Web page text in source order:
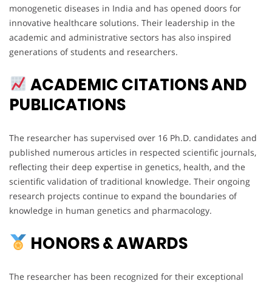
monogenetic diseases in India and has opened doors for
innovative healthcare solutions. Their leadership in the
academic and administrative sectors has also inspired
generations of students and researchers.
ACADEMIC CITATIONS AND
PUBLICATIONS
The researcher has supervised over 16 Ph.D. candidates and
published numerous articles in respected scientific journals,
reflecting their deep expertise in genetics, health, and the
scientific validation of traditional knowledge. Their ongoing
research projects continue to expand the boundaries of
knowledge in human genetics and pharmacology.
HONORS & AWARDS
The researcher has been recognized for their exceptional